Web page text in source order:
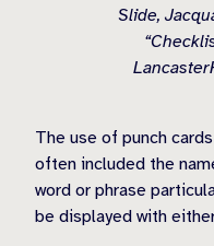
Slide,
The use of punch
often included the
word or phrase
be displayed with